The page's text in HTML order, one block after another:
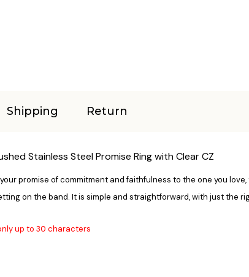
Shipping Return
Stainless Steel Promise Ring with Clear CZ
promise of commitment and faithfulness to the one you
on the band. It is simple and straightforward, with just the
up to 30 characters